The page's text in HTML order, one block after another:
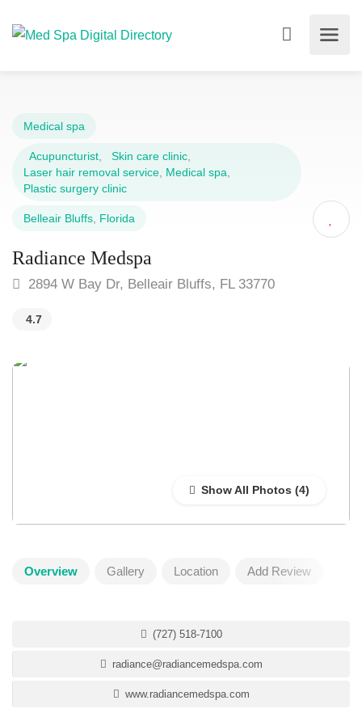
Medical spa
Acupuncturist Skin care clinic
Laser hair removal service Medical spa
Plastic surgery clinic
Belleair Bluffs Florida
Radiance Medspa
2894 W Bay Dr, Belleair Bluffs, FL 33770
4.7
Show All Photos
Overview Gallery Location Add Review
(727) 518-7100
radiance@radiancemedspa.com
www.radiancemedspa.com